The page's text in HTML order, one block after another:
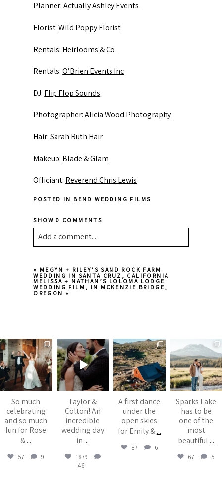
Planner:Actually Ashley Events
Florist:Wild Poppy Florist
Rentals: Heirlooms & Co
Rentals:O’Brien Events Inc
DJ: Flip Flop Sounds
Photographer:Alicia Wood Photography
Hair:Sarah Ruth Hair
Makeup: Blade & Glam
Officiant: Reverend Chris Lewis
POSTED IN BEND WEDDING FILMS
SHOW0 COMMENTS
Add a comment...
Required fields are marked *
Post Comment
« MEGYN + RILEY’S SAND ROCK FARM
WEDDING IN SANTA CRUZ, CALIFORNIA
MELISSA + NATHAN’S LOLOMA LODGE
WEDDING FILM, IN MCKENZIE BRIDGE,
OREGON »
juliannebrasher
Aug 6
So much
celebrating
and so much
fun for Rose
&...
57 9
juliannebrasher
Jul 13
Taylor &
Colton! An
incredible
wedding day
in ...
1879
46
juliannebrasher
Jul 6
A first dance
under the
open skies
for Emily & ...
87 6
juliannebrasher
Jul 5
Sparks Lake
has to be
one of the
most
beautiful ...
67 5